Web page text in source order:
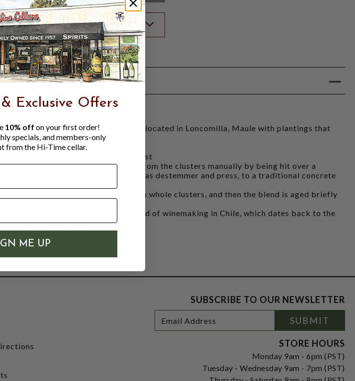
ADD TO WISH LIST
DETAILS
80% Pais, 20% Carignan
Multiple dry farmed vineyards located in Loncomilla, Maule with plantings that
date back to 1895
Granitic soils
Fermented with indigenous yeast
The País grapes are removed from the clusters manually by being hit over a
zaranda, a metal grid that acts as destemmer and press, to a traditional concrete
The Carignan is fermented with whole clusters, and then the blend is aged briefly
Pipeño is the traditional method of winemaking in Chile, which dates back to the
late 16th century
SUBSCRIBE TO OUR NEWSLETTER
Newsletter
Signup
Address
SUBMIT
STORE HOURS
Monday 9am - 6pm (PST)
Tuesday - Wednesday 9am - 7pm (PST)
Exclusive Offers
10% off on your first order!
specials, and members-only
from the Hi-Time cellar.
ME UP